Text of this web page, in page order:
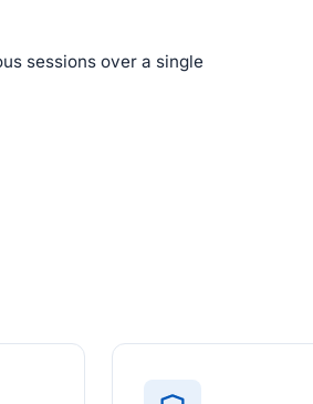
sessions over a single